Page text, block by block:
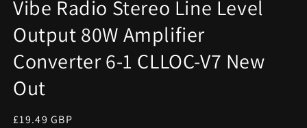
Vibe Radio Stereo Line Level
Output 80W Amplifier
Converter 6-1 CLLOC-V7 New
Out
Regular
£19.49 GBP